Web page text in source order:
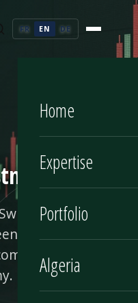
FR EN DE
Home
Expertise
Portfolio
Algeria
Green Invest
Algeria and
at the